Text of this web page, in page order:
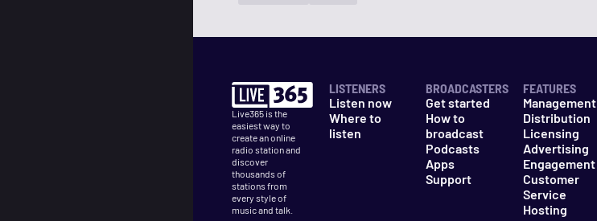
Live365 is the
easiest way to
create an online
radio station and
discover
thousands of
stations from
every style of
music and talk.
LISTENERS
Listen now
Where to
listen
BROADCASTERS
Get started
How to
broadcast
Podcasts
Apps
Support
FEATURES
Management
Distribution
Licensing
Advertising
Engagement
Customer
Service
Hosting